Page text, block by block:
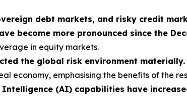
debt markets, and risky credit
become more pronounced since the
in equity markets.
the global risk environment materially.
economy, emphasising the benefits of the
(AI) capabilities have